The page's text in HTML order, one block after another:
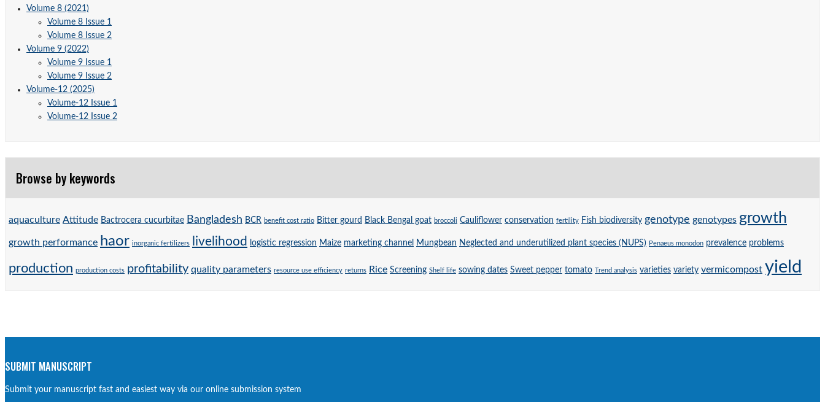
Volume 8 (2021)
Volume 8 Issue 1
Volume 8 Issue 2
Volume 9 (2022)
Volume 9 Issue 1
Volume 9 Issue 2
Volume-12 (2025)
Volume-12 Issue 1
Volume-12 Issue 2
Browse by keywords
aquaculture Attitude Bactrocera cucurbitae Bangladesh BCR benefit cost ratio Bitter gourd Black Bengal goat broccoli Cauliflower conservation fertility Fish biodiversity genotype genotypes growth
growth performance haor inorganic fertilizers livelihood logistic regression Maize marketing channel Mungbean Neglected and underutilized plant species (NUPS) Penaeus monodon prevalence problems
production production costs profitability quality parameters resource use efficiency returns Rice Screening Shelf life sowing dates Sweet pepper tomato Trend analysis varieties variety vermicompost yield
SUBMIT MANUSCRIPT
Submit your manuscript fast and easiest way via our online submission system